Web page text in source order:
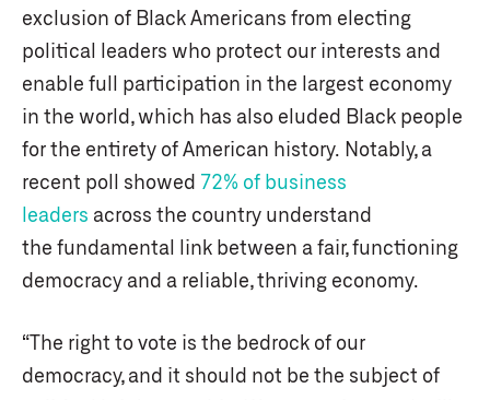
exclusion of Black Americans from electing
political leaders who protect our interests and
enable full participation in the largest economy
in the world, which has also eluded Black people
for the entirety of American history. Notably, a
recent poll showed 72% of business
leaders across the country understand
the fundamental link between a fair, functioning
democracy and a reliable, thriving economy.
“The right to vote is the bedrock of our
democracy, and it should not be the subject of